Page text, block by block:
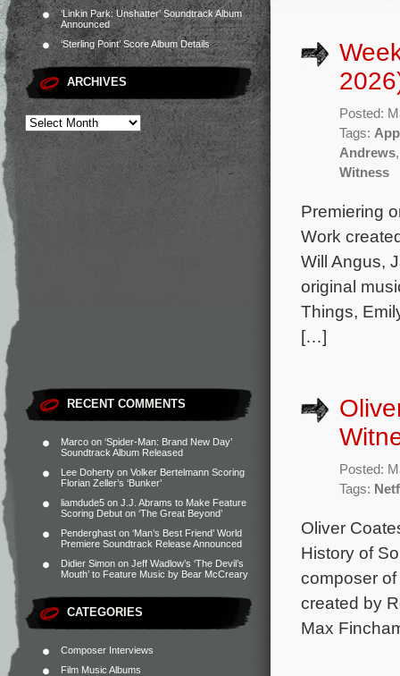
‘Linkin Park: Unshatter’ Soundtrack Album
Announced
‘Sterling Point’ Score Album Details
ARCHIVES
RECENT COMMENTS
Marco on ‘Spider-Man: Brand New Day’
Soundtrack Album Released
Lee Doherty on Volker Bertelmann Scoring
Florian Zeller’s ‘Bunker’
liamdude5 on J.J. Abrams to Make Feature
Scoring Debut on ‘The Great Beyond’
Penderghast on ‘Man’s Best Friend’ World
Premiere Soundtrack Release Announced
Didier Simon on Jeff Wadlow’s ‘The Devil’s
Mouth’ to Feature Music by Bear McCreary
CATEGORIES
Composer Interviews
Film Music Albums
Posted:
Tags:
Andrews
Witness
Premiering
Work
Will Angus,
original
Things,
[…]
Posted:
Tags:
Oliver
History of
composer
created by
Max